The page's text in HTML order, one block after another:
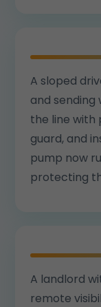
A sloped
and
the line with
guard, and
pump now
protecting
A landlord
remote